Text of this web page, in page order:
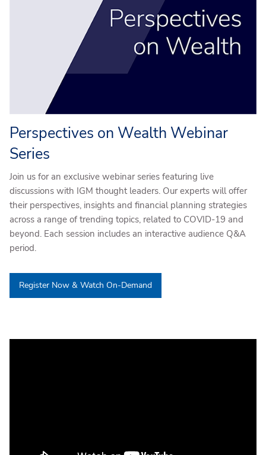
Perspectives on Wealth Webinar
Series
Join us for an exclusive webinar series featuring live
discussions with IGM thought leaders. Our experts will offer
their perspectives, insights and financial planning strategies
across a range of trending topics, related to COVID-19 and
beyond. Each session includes an interactive audience Q&A
period.
Register Now & Watch On-Demand